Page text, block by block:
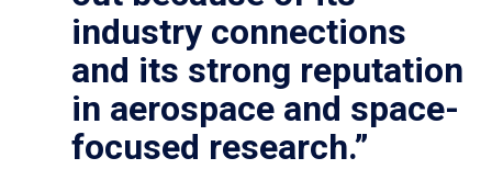
industry connections
and its strong reputation
in aerospace and space-
focused research.”